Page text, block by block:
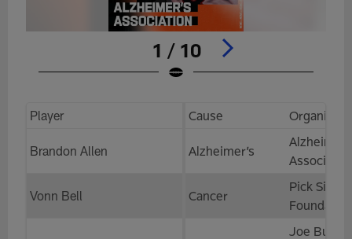
1 / 10
Player Cause
Brandon Allen Alzheimer’s
Vonn Bell Cancer
Pick Six
Joe